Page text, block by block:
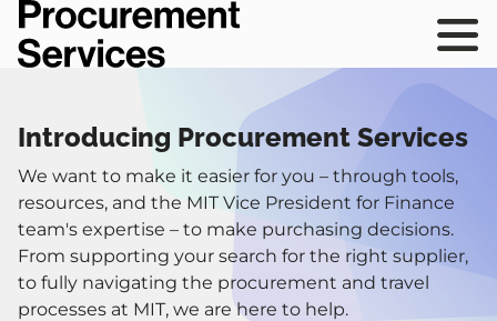
Skip
to
main
Procurement
Services
Main
Introducing Procurement Services
We want to make it easier for you – through tools,
resources, and the MIT Vice President for Finance
team's expertise – to make purchasing decisions.
From supporting your search for the right supplier,
to fully navigating the procurement and travel
processes at MIT, we are here to help.